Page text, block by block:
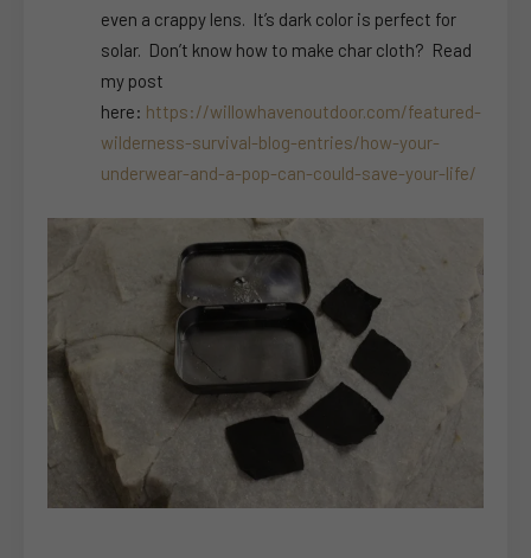
even a crappy lens. It’s dark color is perfect for
solar. Don’t know how to make char cloth? Read
my post
here: https://willowhavenoutdoor.com/featured-
wilderness-survival-blog-entries/how-your-
underwear-and-a-pop-can-could-save-your-life/